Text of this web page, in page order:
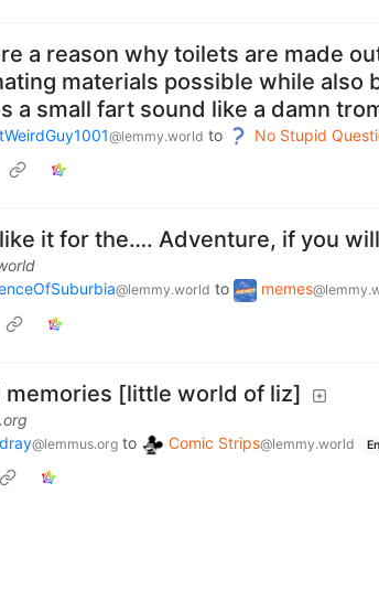
a reason why toilets are made
materials possible while also
a small fart sound like a damn
@lemmy.world to No Stupid
it for the…. Adventure, if you will
@lemmy.world to memes
memories [little world of liz]
@lemmus.org to Comic Strips@lemmy.world